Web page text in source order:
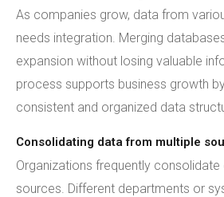
As companies grow, data from
needs integration. Merging
expansion without losing valuable
process supports business growth
consistent and organized data
Consolidating data from multiple
Organizations frequently
sources. Different departments or